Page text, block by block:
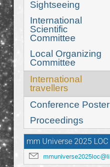
Sightseeing
International
Scientific
Committee
Local Organizing
Committee
International
travellers
Conference Poster
Proceedings
mm Universe 2025 LOC
mmuniverse2025loc@lists.anl.gov